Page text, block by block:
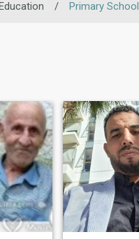
/ Primary School